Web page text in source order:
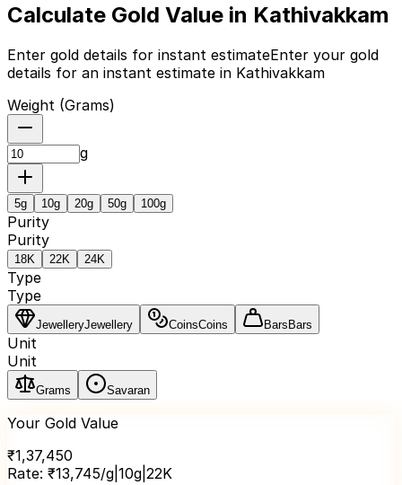
Calculate Gold Value in Kathivakkam
Enter gold details for instant estimateEnter your gold
details for an instant estimate in Kathivakkam
Weight (Grams)
g
5g 10g 20g 50g 100g
Purity
Purity
18K 22K 24K
Type
Type
JewelleryJewellery CoinsCoins BarsBars
Unit
Unit
Grams Savaran
Your Gold Value
₹1,37,450
Rate: ₹13,745/g 10g 22K